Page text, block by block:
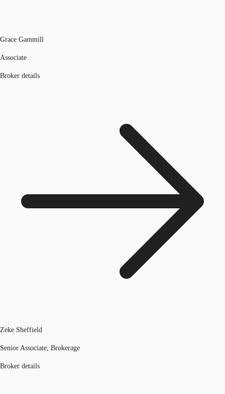
Grace Gammill
Associate
Broker details
Zeke Sheffield
Senior Associate, Brokerage
Broker details